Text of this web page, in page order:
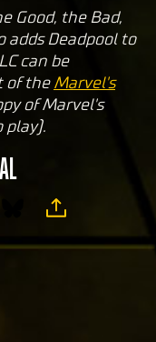
Good, the Bad,
adds Deadpool to
can be
of theMarvel's
of Marvel's
play).